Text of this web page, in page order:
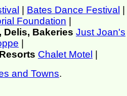
| Bates Dance Festival |
Foundation |
Delis, Bakeries Just Joan's
|
Chalet Motel |
and Towns.